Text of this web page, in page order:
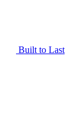
Built to Last